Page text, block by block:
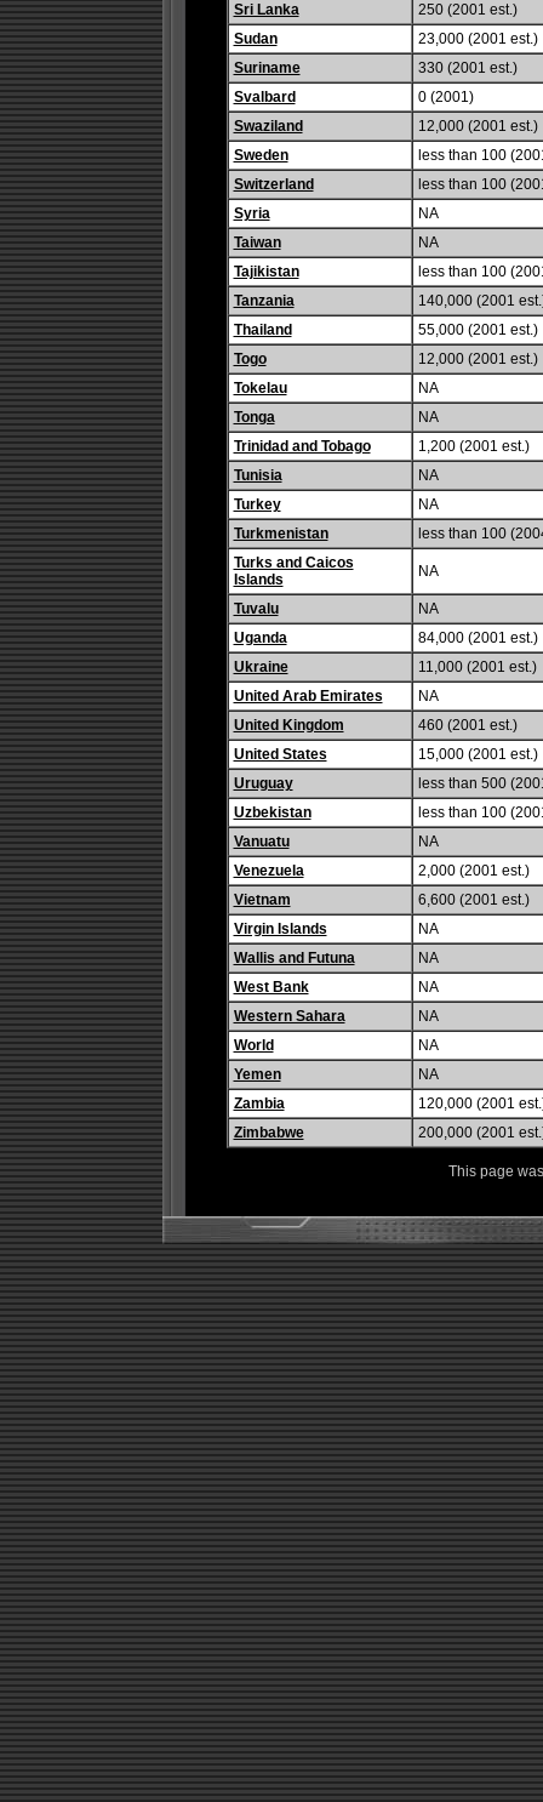
Sri Lanka
250 (2001 est.)
Sudan
23,000 (2001 est.)
Suriname
330 (2001 est.)
Svalbard
0 (2001)
Swaziland
12,000 (2001 est.)
Sweden
less than 100
Switzerland
less than 100
Syria
NA
Taiwan
NA
Tajikistan
less than 100
Tanzania
140,000 (2001
Thailand
55,000 (2001 est.)
Togo
12,000 (2001 est.)
Tokelau
NA
Tonga
NA
Trinidad and Tobago
1,200 (2001 est.)
Tunisia
NA
Turkey
NA
Turkmenistan
less than 100
Turks and Caicos
Islands
NA
Tuvalu
NA
Uganda
84,000 (2001 est.)
Ukraine
11,000 (2001 est.)
United Arab Emirates
NA
United Kingdom
460 (2001 est.)
United States
15,000 (2001 est.)
Uruguay
less than 500
Uzbekistan
less than 100
Vanuatu
NA
Venezuela
2,000 (2001 est.)
Vietnam
6,600 (2001 est.)
Virgin Islands
NA
Wallis and Futuna
NA
West Bank
NA
Western Sahara
NA
World
NA
Yemen
NA
Zambia
120,000 (2001
Zimbabwe
200,000 (2001
This page